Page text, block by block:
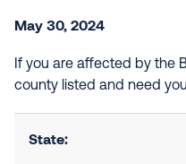
May 30, 2024
If you are affected by the
county listed and need
State: